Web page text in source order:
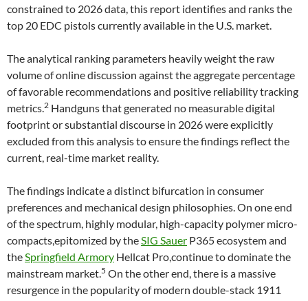
constrained to 2026 data, this report identifies and ranks the
top 20 EDC pistols currently available in the U.S. market.
The analytical ranking parameters heavily weight the raw
volume of online discussion against the aggregate percentage
of favorable recommendations and positive reliability tracking
metrics.2 Handguns that generated no measurable digital
footprint or substantial discourse in 2026 were explicitly
excluded from this analysis to ensure the findings reflect the
current, real-time market reality.
The findings indicate a distinct bifurcation in consumer
preferences and mechanical design philosophies. On one end
of the spectrum, highly modular, high-capacity polymer micro-
compacts,epitomized by theSIG Sauer P365 ecosystem and
theSpringfield Armory Hellcat Pro,continue to dominate the
mainstream market.5 On the other end, there is a massive
resurgence in the popularity of modern double-stack 1911